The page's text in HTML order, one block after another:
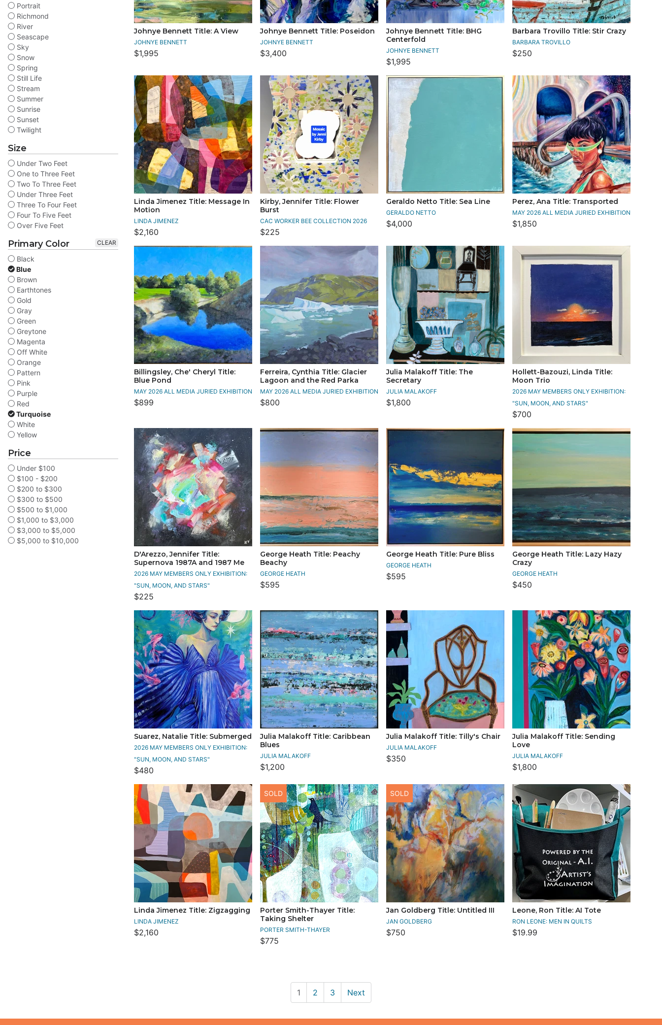
Portrait
Richmond
River
Seascape
Sky
Snow
Spring
Still Life
Stream
Summer
Sunrise
Sunset
Twilight
Size
Under Two Feet
One to Three Feet
Two To Three Feet
Under Three Feet
Three To Four Feet
Four To Five Feet
Over Five Feet
Primary Color
Black
Blue
Brown
Earthtones
Gold
Gray
Green
Greytone
Magenta
Off White
Orange
Pattern
Pink
Purple
Red
Turquoise
White
Yellow
CLEAR
Price
Under $100
$100 - $200
$200 to $300
$300 to $500
$500 to $1,000
$1,000 to $3,000
$3,000 to $5,000
$5,000 to $10,000
Johnye Bennett Title: A View
JOHNYE BENNETT
$1,995
Johnye Bennett Title: Poseidon
JOHNYE BENNETT
$3,400
Johnye Bennett Title: BHG
Centerfold
JOHNYE BENNETT
$1,995
Barbara Trovillo Title: Stir Crazy
BARBARA TROVILLO
$250
Linda Jimenez Title: Message In
Motion
LINDA JIMENEZ
$2,160
Kirby, Jennifer Title: Flower
Burst
CAC WORKER BEE COLLECTION 2026
$225
Geraldo Netto Title: Sea Line
GERALDO NETTO
$4,000
Perez, Ana Title: Transported
MAY 2026 ALL MEDIA JURIED EXHIBITION
$1,850
Billingsley, Che' Cheryl Title:
Blue Pond
MAY 2026 ALL MEDIA JURIED EXHIBITION
$899
Ferreira, Cynthia Title: Glacier
Lagoon and the Red Parka
MAY 2026 ALL MEDIA JURIED EXHIBITION
$800
Julia Malakoff Title: The
Secretary
JULIA MALAKOFF
$1,800
Hollett-Bazouzi, Linda Title:
Moon Trio
2026 MAY MEMBERS ONLY EXHIBITION:
"SUN, MOON, AND STARS"
$700
D'Arezzo, Jennifer Title:
Supernova 1987A and 1987 Me
2026 MAY MEMBERS ONLY EXHIBITION:
"SUN, MOON, AND STARS"
$225
George Heath Title: Peachy
Beachy
GEORGE HEATH
$595
George Heath Title: Pure Bliss
GEORGE HEATH
$595
George Heath Title: Lazy Hazy
Crazy
GEORGE HEATH
$450
Suarez, Natalie Title: Submerged
2026 MAY MEMBERS ONLY EXHIBITION:
"SUN, MOON, AND STARS"
$480
Julia Malakoff Title: Caribbean
Blues
JULIA MALAKOFF
$1,200
Julia Malakoff Title: Tilly's Chair
JULIA MALAKOFF
$350
Julia Malakoff Title: Sending
Love
JULIA MALAKOFF
$1,800
Linda Jimenez Title: Zigzagging
LINDA JIMENEZ
$2,160
Porter Smith-Thayer Title:
Taking Shelter
PORTER SMITH-THAYER
$775
SOLD
Jan Goldberg Title: Untitled III
JAN GOLDBERG
$750
SOLD
Leone, Ron Title: AI Tote
RON LEONE: MEN IN QUILTS
$19.99
1 2 3 Next